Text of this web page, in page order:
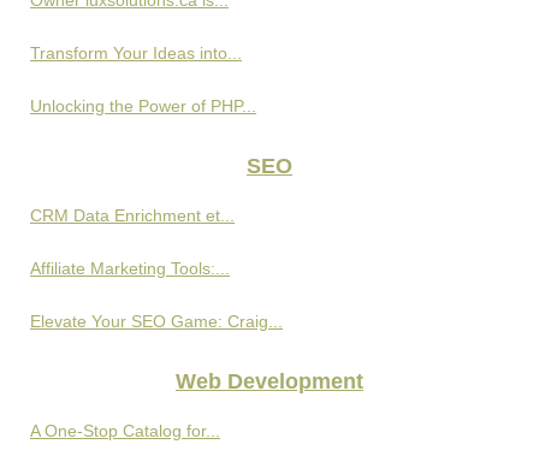
Transform Your Ideas into...
Unlocking the Power of PHP...
SEO
CRM Data Enrichment et...
Affiliate Marketing Tools:...
Elevate Your SEO Game: Craig...
Web Development
A One-Stop Catalog for...